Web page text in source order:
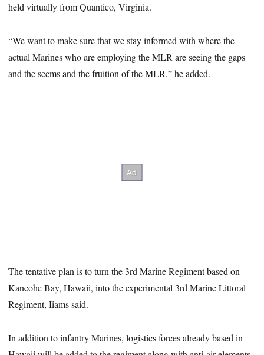
held virtually from Quantico, Virginia.
“We want to make sure that we stay informed with where the
actual Marines who are employing the MLR are seeing the gaps
and the seems and the fruition of the MLR,” he added.
The tentative plan is to turn the 3rd Marine Regiment based on
Kaneohe Bay, Hawaii, into the experimental 3rd Marine Littoral
Regiment, Iiams said.
In addition to infantry Marines, logistics forces already based in